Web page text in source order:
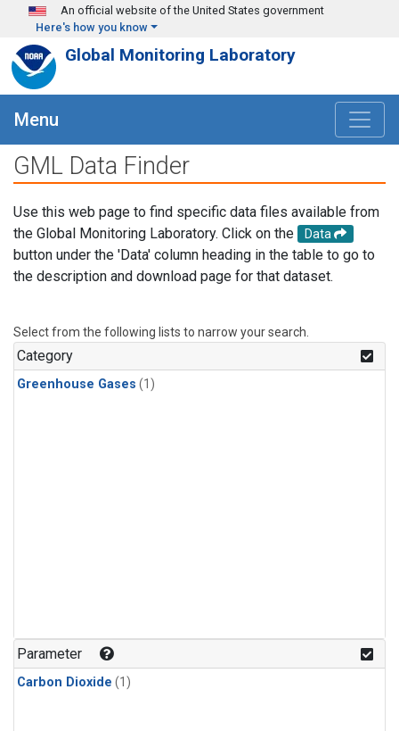
Skip to main content
An official website of the United States government
Here's how you know
Global Monitoring Laboratory
Menu
GML Data Finder
Use this web page to find specific data files available from
the Global Monitoring Laboratory. Click on the
Data
button under the 'Data' column heading in the table to go to
the description and download page for that dataset.
Select from the following lists to narrow your search.
Category
Greenhouse Gases (1)
Parameter
Carbon Dioxide (1)